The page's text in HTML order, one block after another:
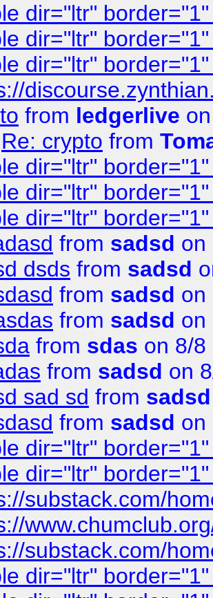
dir="ltr"
dir="ltr"
dir="ltr"
from ledgerlive
Re: crypto from
dir="ltr"
dir="ltr"
dir="ltr"
from sadsd on
dsds from sadsd
from sadsd on
from sadsd on
from sdas on 8/8
from sadsd on
sad sd from sadsd
from sadsd on
dir="ltr"
dir="ltr"
substack.com/
substack.com/
dir="ltr"